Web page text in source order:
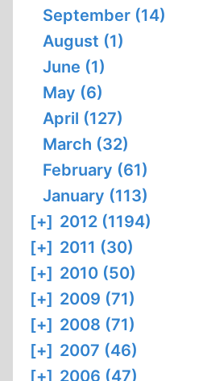
September (14)
August (1)
June (1)
May (6)
April (127)
March (32)
February (61)
January (113)
[+] 2012 (1194)
[+] 2011 (30)
[+] 2010 (50)
[+] 2009 (71)
[+] 2008 (71)
[+] 2007 (46)
[+] 2006 (47)